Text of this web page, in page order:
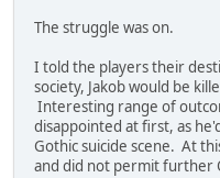
The struggle was on.
I told the players their
society, Jakob would be
Interesting range of
disappointed at first, as
Gothic suicide scene. At
and did not permit further